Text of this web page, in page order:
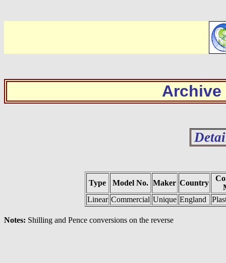
Archive
Type Model No. Maker Country
Linear Commercial Unique England
Notes: Shilling and Pence conversions on the reverse